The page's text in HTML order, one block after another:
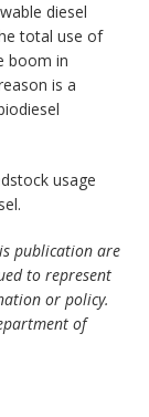
diesel
total use of
boom in
is a
usage
publication are
to represent
or policy.
of